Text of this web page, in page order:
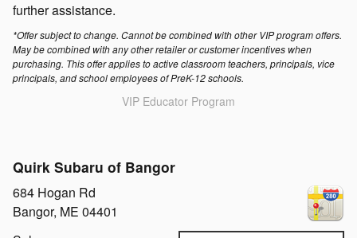
further assistance.
*Offer subject to change. Cannot be combined with other VIP program offers.
May be combined with any other retailer or customer incentives when
purchasing. This offer applies to active classroom teachers, principals, vice
principals, and school employees of PreK-12 schools.
VIP Educator Program
Quirk Subaru of Bangor
684 Hogan Rd
Bangor, ME 04401